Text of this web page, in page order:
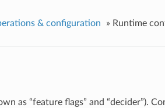
& configuration » Runtime
as “feature flags” and “decider”).